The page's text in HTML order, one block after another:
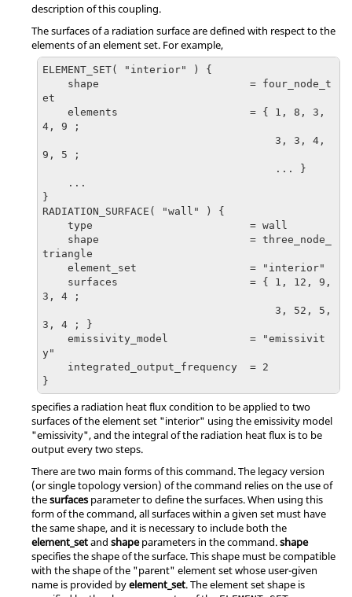
description of this coupling.
The surfaces of a radiation surface are defined with respect to the
elements of an element set. For example,
ELEMENT_SET( "interior" ) {
et
4, 9 ;
9, 5 ;
}
RADIATION_SURFACE( "wall" ) {
triangle
3, 4 ;
3, 4 ; }
y"
}
specifies a radiation heat flux condition to be applied to two
surfaces of the element set "interior" using the emissivity model
"emissivity", and the integral of the radiation heat flux is to be
output every two steps.
There are two main forms of this command. The legacy version
(or single topology version) of the command relies on the use of
thesurfacesparameter to define the surfaces. When using this
form of the command, all surfaces within a given set must have
the same shape, and it is necessary to include both the
element_setand shapeparameters in the command.shape
specifies the shape of the surface. This shape must be compatible
with the shape of the "parent" element set whose user-given
name is provided byelement_set. The element set shape is